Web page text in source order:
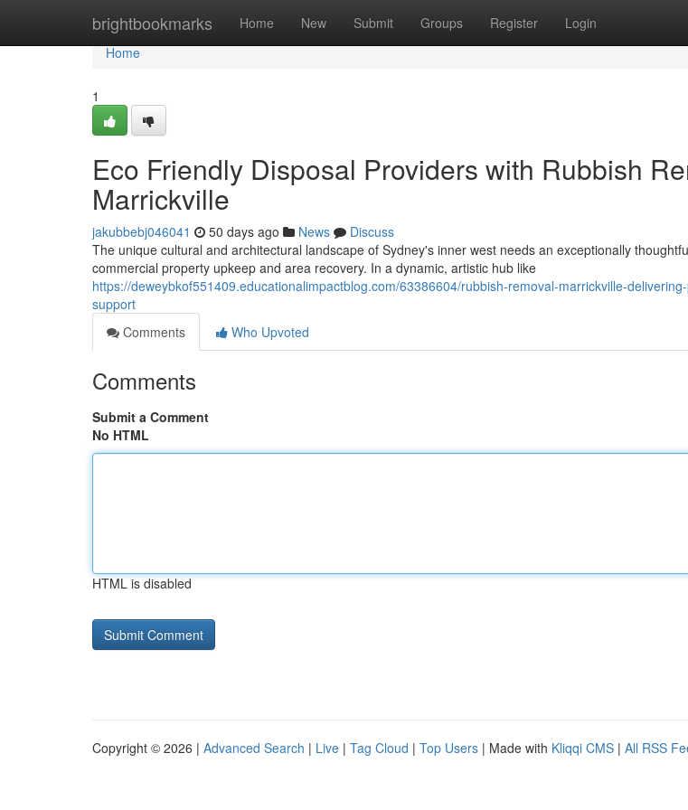
brightbookmarks Home New Submit Groups Register Login
Home
Home
1
Eco Friendly Disposal Providers with Rubbish
Marrickville
jakubbebj046041 50 days ago News
Discuss
The unique cultural and architectural landscape of Sydney's inner west needs an exceptionally
commercial property upkeep and area recovery. In a dynamic, artistic hub like
https://deweybkof551409.educationalimpactblog.com/63386604/rubbish-removal-marrickville-
support
Comments
Who Upvoted
Comments
Submit a Comment
No HTML
HTML is disabled
Copyright © 2026 | Advanced Search | Live | Tag Cloud | Top Users | Made with Kliqqi CMS | All RSS